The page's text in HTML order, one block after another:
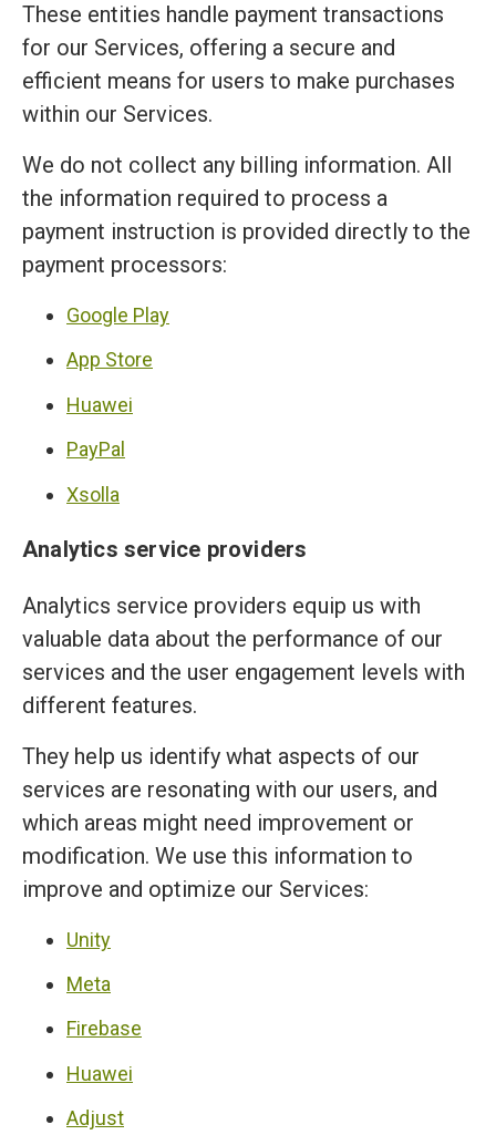
These entities handle payment transactions
for our Services, offering a secure and
efficient means for users to make purchases
within our Services.
We do not collect any billing information. All
the information required to process a
payment instruction is provided directly to the
payment processors:
Google Play
App Store
Huawei
PayPal
Xsolla
Analytics service providers
Analytics service providers equip us with
valuable data about the performance of our
services and the user engagement levels with
different features.
They help us identify what aspects of our
services are resonating with our users, and
which areas might need improvement or
modification. We use this information to
improve and optimize our Services:
Unity
Meta
Firebase
Huawei
Adjust